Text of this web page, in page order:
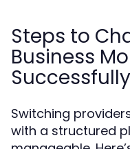
Steps to
Business
Successfully
Switching
with a structured